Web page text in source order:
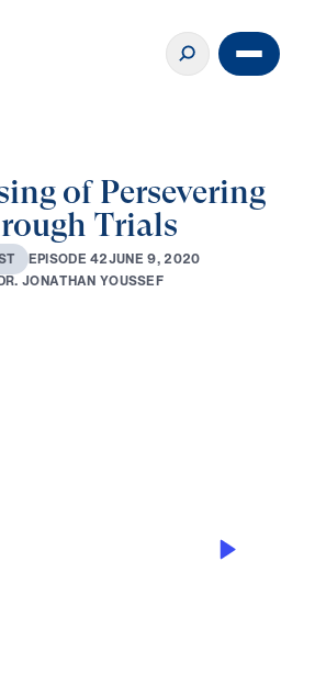
of Persevering
Trials
T EPISODE 42JUNE 9, 2020
R. JONATHAN YOUSSEF